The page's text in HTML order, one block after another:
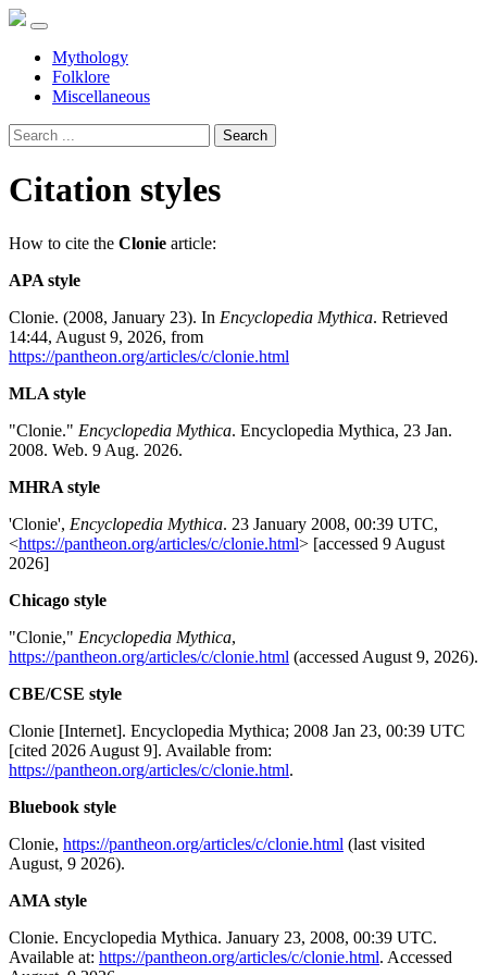
Mythology
Folklore
Miscellaneous
Search
Citation styles
How to cite the Clonie article:
APA style
Clonie. (2008, January 23). In Encyclopedia Mythica. Retrieved
14:44, August 9, 2026, from
https://pantheon.org/articles/c/clonie.html
MLA style
"Clonie." Encyclopedia Mythica. Encyclopedia Mythica, 23 Jan.
2008. Web. 9 Aug. 2026.
MHRA style
'Clonie', Encyclopedia Mythica. 23 January 2008, 00:39 UTC,
<https://pantheon.org/articles/c/clonie.html> [accessed 9 August
2026]
Chicago style
"Clonie," Encyclopedia Mythica,
https://pantheon.org/articles/c/clonie.html (accessed August 9, 2026).
CBE/CSE style
Clonie [Internet]. Encyclopedia Mythica; 2008 Jan 23, 00:39 UTC
[cited 2026 August 9]. Available from:
https://pantheon.org/articles/c/clonie.html.
Bluebook style
Clonie, https://pantheon.org/articles/c/clonie.html (last visited
August, 9 2026).
AMA style
Clonie. Encyclopedia Mythica. January 23, 2008, 00:39 UTC.
Available at: https://pantheon.org/articles/c/clonie.html. Accessed